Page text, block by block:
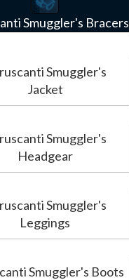
Smuggler's Bracers
Smuggler's
Jacket
Smuggler's
Headgear
Smuggler's
Leggings
Smuggler's Boots